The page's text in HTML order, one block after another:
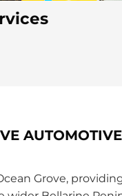
Grove,